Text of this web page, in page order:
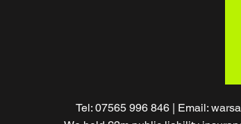
Tel: 07565 996 846 | Email: